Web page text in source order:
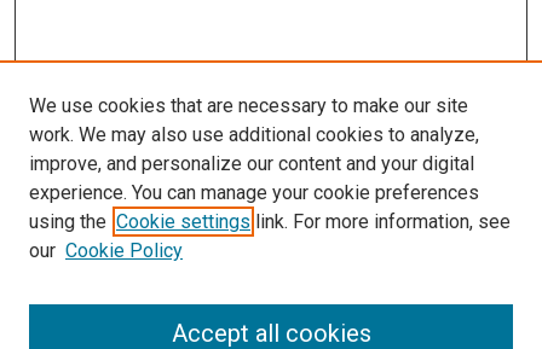
We use cookies that are necessary to make our site
work. We may also use additional cookies to analyze,
improve, and personalize our content and your digital
experience. You can manage your cookie preferences
using the Cookie settings link. For more information, see
our Cookie Policy
Accept all cookies